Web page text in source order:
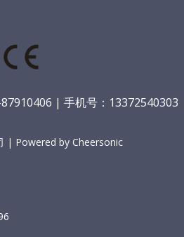
| 手机号：13372540303
| Powered by Cheersonic